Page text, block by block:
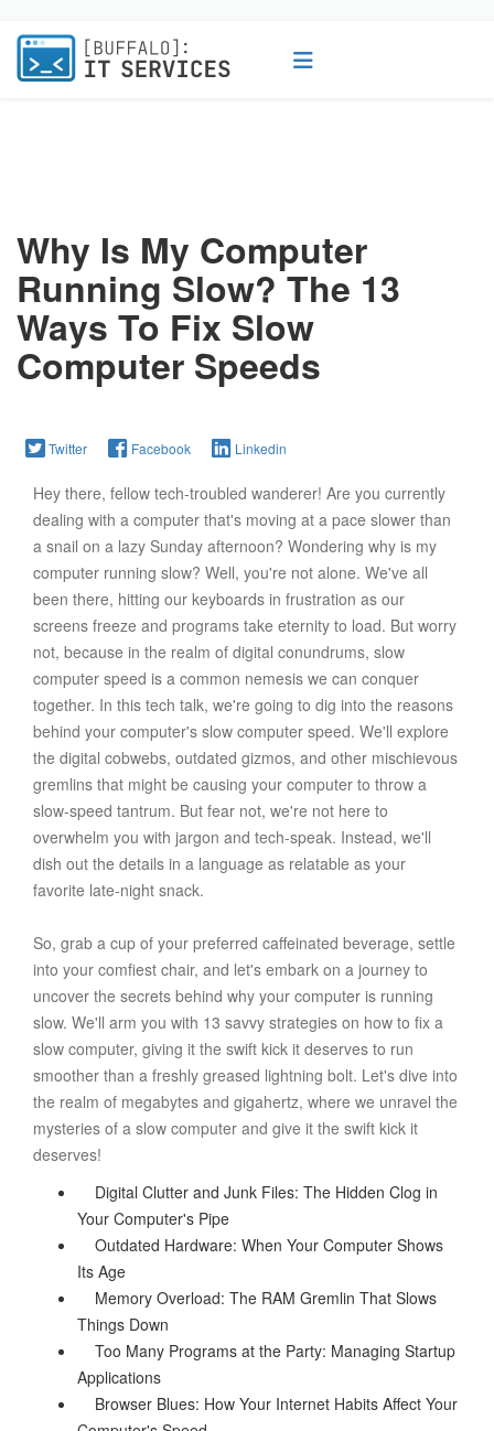
Why Is My Computer
Running Slow? The 13
Ways To Fix Slow
Computer Speeds
Twitter Facebook Linkedin
Hey there, fellow tech-troubled wanderer! Are you currently
dealing with a computer that's moving at a pace slower than
a snail on a lazy Sunday afternoon? Wondering why is my
computer running slow? Well, you're not alone. We've all
been there, hitting our keyboards in frustration as our
screens freeze and programs take eternity to load. But worry
not, because in the realm of digital conundrums, slow
computer speed is a common nemesis we can conquer
together. In this tech talk, we're going to dig into the reasons
behind your computer's slow computer speed. We'll explore
the digital cobwebs, outdated gizmos, and other mischievous
gremlins that might be causing your computer to throw a
slow-speed tantrum. But fear not, we're not here to
overwhelm you with jargon and tech-speak. Instead, we'll
dish out the details in a language as relatable as your
favorite late-night snack.
So, grab a cup of your preferred caffeinated beverage, settle
into your comfiest chair, and let's embark on a journey to
uncover the secrets behind why your computer is running
slow. We'll arm you with 13 savvy strategies on how to fix a
slow computer, giving it the swift kick it deserves to run
smoother than a freshly greased lightning bolt. Let's dive into
the realm of megabytes and gigahertz, where we unravel the
mysteries of a slow computer and give it the swift kick it
deserves!
Digital Clutter and Junk Files: The Hidden Clog in
Your Computer's Pipe
Outdated Hardware: When Your Computer Shows
Its Age
Memory Overload: The RAM Gremlin That Slows
Things Down
Too Many Programs at the Party: Managing Startup
Applications
Browser Blues: How Your Internet Habits Affect Your